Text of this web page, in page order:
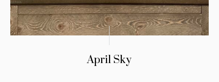
April Sky